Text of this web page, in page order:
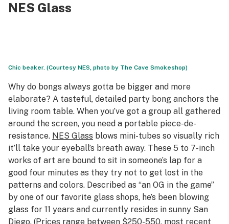
NES Glass
Chic beaker. (Courtesy NES, photo by The Cave Smokeshop)
Why do bongs always gotta be bigger and more
elaborate? A tasteful, detailed party bong anchors the
living room table. When you’ve got a group all gathered
around the screen, you need a portable piece-de-
resistance. NES Glass blows mini-tubes so visually rich
it’ll take your eyeball’s breath away. These 5 to 7-inch
works of art are bound to sit in someone’s lap for a
good four minutes as they try not to get lost in the
patterns and colors. Described as “an OG in the game”
by one of our favorite glass shops, he’s been blowing
glass for 11 years and currently resides in sunny San
Diego. (Prices range between $250-550, most recent